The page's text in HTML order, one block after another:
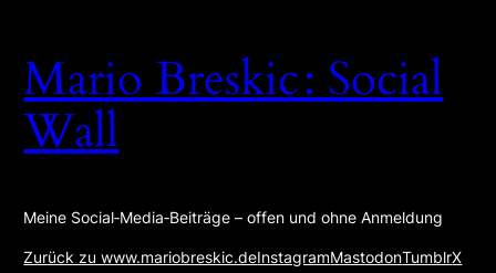
springen
Mario Breskic : Social
Wall
Meine Social‑Media‑Beiträge – offen und ohne Anmeldung
Zurück zu www.mariobreskic.deInstagramMastodonTumblrX